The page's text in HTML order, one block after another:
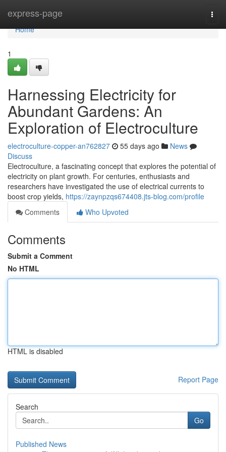
express-page
Home
Home
1
Harnessing Electricity for
Abundant Gardens: An
Exploration of Electroculture
electroculture-copper-an762827 55 days ago
News
Discuss
Electroculture, a fascinating concept that explores the potential of
electricity on plant growth. For centuries, enthusiasts and
researchers have investigated the use of electrical currents to
boost crop yields, https://zaynpzqs674408.jts-blog.com/profile
Comments
Who Upvoted
Comments
Submit a Comment
No HTML
HTML is disabled
Report Page
Search
Go
Published News